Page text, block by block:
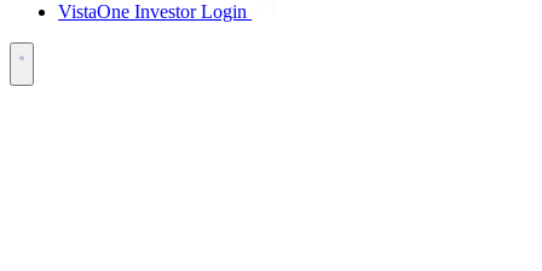
VistaOne Investor Login